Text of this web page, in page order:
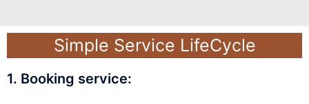
Simple Service LifeCycle
1. Booking service: